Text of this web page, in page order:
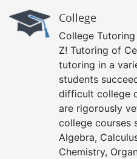
College
College
Z! Tutoring of
tutoring in a
students
difficult college
are rigorously
college courses
Algebra,
Chemistry,